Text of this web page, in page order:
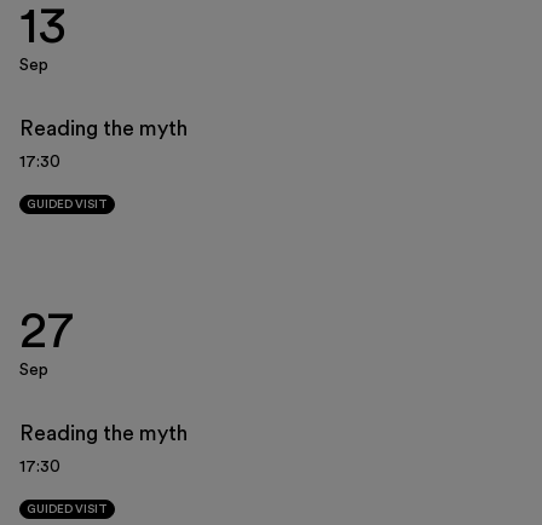
Museo Gentile
Support us
Discover
Reserved area
Shop
13
Sep
Reading the myth
17:30
GUIDED VISIT
27
Sep
Reading the myth
17:30
GUIDED VISIT